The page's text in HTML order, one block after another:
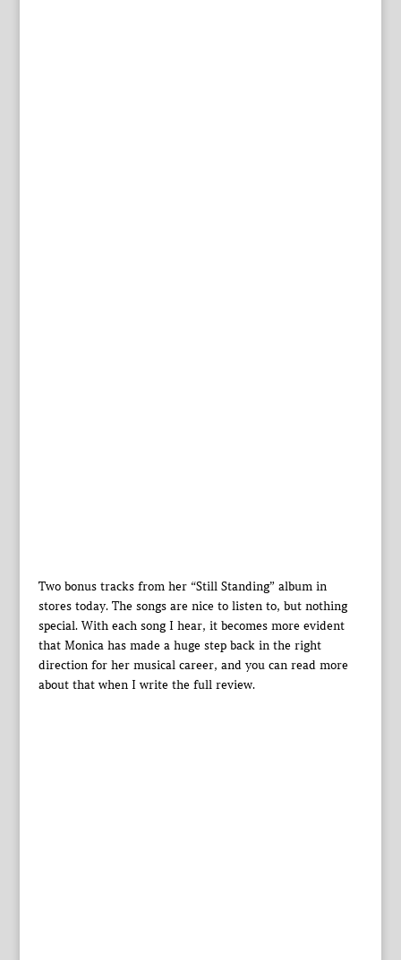
Two bonus tracks from her “Still Standing” album in
stores today. The songs are nice to listen to, but nothing
special. With each song I hear, it becomes more evident
that Monica has made a huge step back in the right
direction for her musical career, and you can read more
about that when I write the full review.